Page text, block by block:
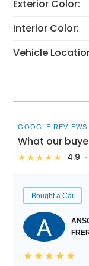
Exterior Color:
Interior Color:
Vehicle
GOOGLE REVIEWS
What our
★★★★★ 4.9
Bought a Car